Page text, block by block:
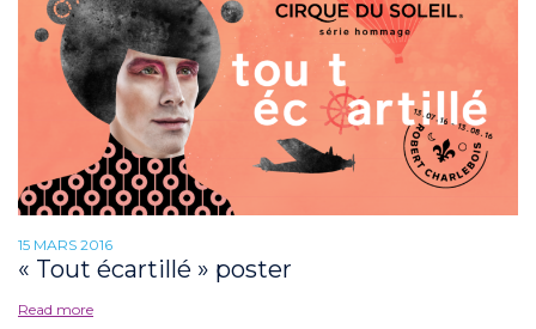
15 MARS 2016
« Tout écartillé » poster
Read more